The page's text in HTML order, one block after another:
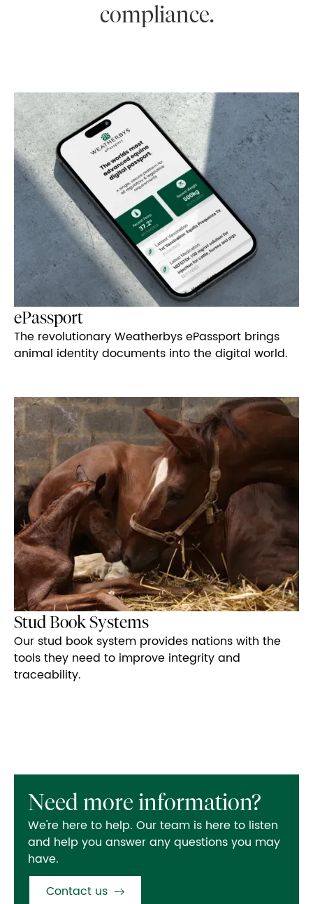
compliance.
ePassport
The revolutionary Weatherbys ePassport brings
animal identity documents into the digital world.
Stud Book Systems
Our stud book system provides nations with the
tools they need to improve integrity and
traceability.
Need more information?
We're here to help. Our team is here to listen
and help you answer any questions you may
have.
Contact us